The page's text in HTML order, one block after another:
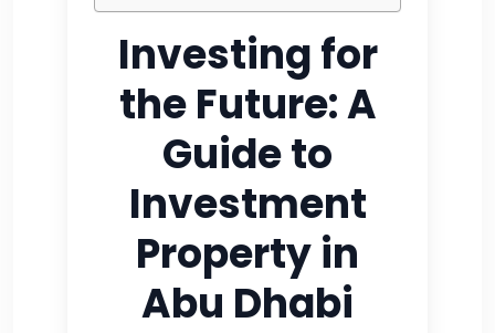
Investing for
the Future: A
Guide to
Investment
Property in
Abu Dhabi